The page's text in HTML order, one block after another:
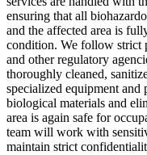
ensuring that all
and the affected area is
condition. We follow strict
and other regulatory
thoroughly cleaned,
specialized equipment and
biological materials and
area is again safe for
team will work with
maintain strict